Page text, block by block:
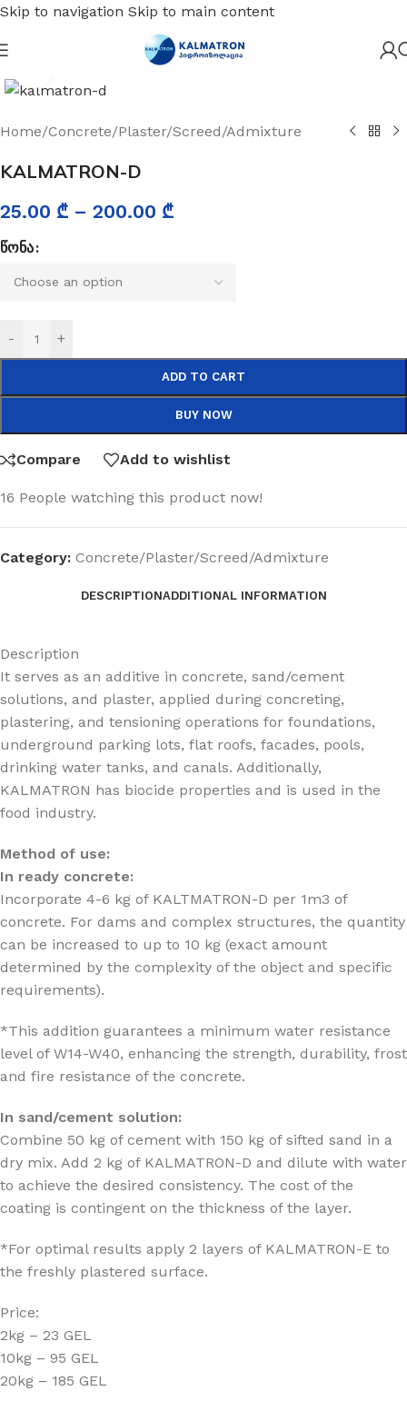
Skip to navigation Skip to main content
Click to enlarge
Home/Concrete/Plaster/Screed/Admixture
KALMATRON-D
25.00 ₾ – 200.00 ₾
ᲬᲝᲜᲐ
- +
ADD TO CART
BUY NOW
Compare Add to wishlist
16 People watching this product now!
Category: Concrete/Plaster/Screed/Admixture
DESCRIPTIONADDITIONAL INFORMATION
Description
It serves as an additive in concrete, sand/cement
solutions, and plaster, applied during concreting,
plastering, and tensioning operations for foundations,
underground parking lots, flat roofs, facades, pools,
drinking water tanks, and canals. Additionally,
KALMATRON has biocide properties and is used in the
food industry.
Method of use:
In ready concrete:
Incorporate 4-6 kg of KALTMATRON-D per 1m3 of
concrete. For dams and complex structures, the quantity
can be increased to up to 10 kg (exact amount
determined by the complexity of the object and specific
requirements).
*This addition guarantees a minimum water resistance
level of W14-W40, enhancing the strength, durability, frost
and fire resistance of the concrete.
In sand/cement solution:
Combine 50 kg of cement with 150 kg of sifted sand in a
dry mix. Add 2 kg of KALMATRON-D and dilute with water
to achieve the desired consistency. The cost of the
coating is contingent on the thickness of the layer.
*For optimal results apply 2 layers of KALMATRON-E to
the freshly plastered surface.
Price:
2kg – 23 GEL
10kg – 95 GEL
20kg – 185 GEL